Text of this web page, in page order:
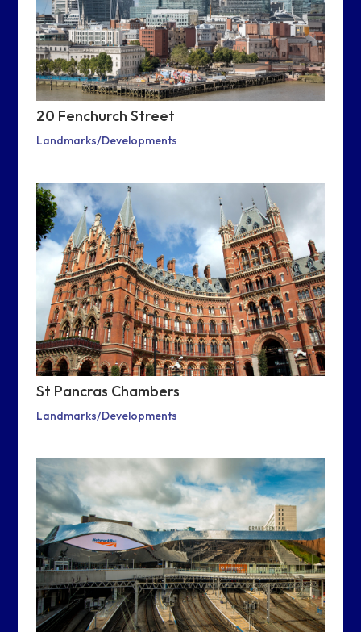
20 Fenchurch Street
Landmarks/Developments
St Pancras Chambers
Landmarks/Developments